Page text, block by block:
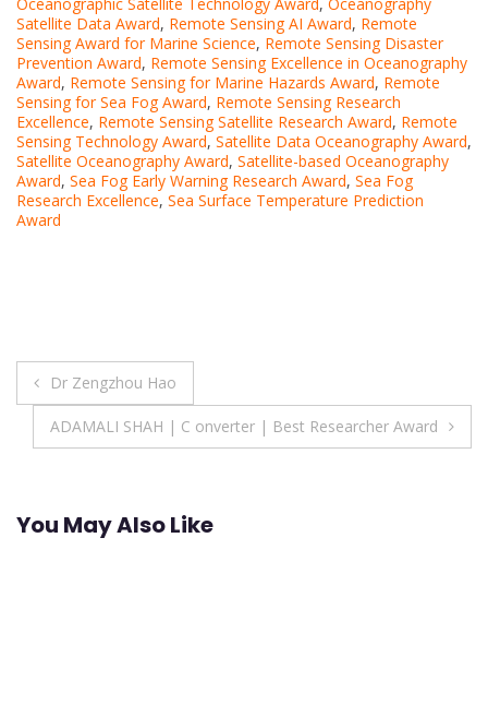
Oceanographic Satellite Technology Award, Oceanography
Satellite Data Award, Remote Sensing AI Award, Remote
Sensing Award for Marine Science, Remote Sensing Disaster
Prevention Award, Remote Sensing Excellence in Oceanography
Award, Remote Sensing for Marine Hazards Award, Remote
Sensing for Sea Fog Award, Remote Sensing Research
Excellence, Remote Sensing Satellite Research Award, Remote
Sensing Technology Award, Satellite Data Oceanography Award,
Satellite Oceanography Award, Satellite-based Oceanography
Award, Sea Fog Early Warning Research Award, Sea Fog
Research Excellence, Sea Surface Temperature Prediction
Award
Post
navigation
Dr Zengzhou Hao
ADAMALI SHAH | C onverter | Best Researcher Award
You May Also Like